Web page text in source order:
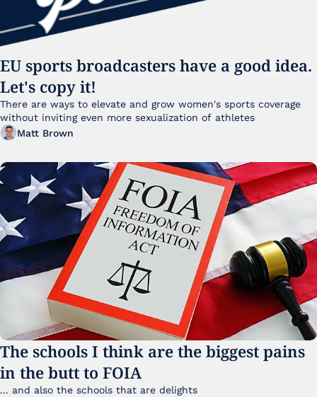
EU sports broadcasters have a good idea.
Let's copy it!
There are ways to elevate and grow women's sports coverage
Matt Brown
The schools I think are the biggest pains
in the butt to FOIA